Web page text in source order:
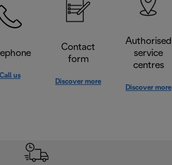
Call us
Contact
form
Discover more
Authorised
service
centres
Discover more